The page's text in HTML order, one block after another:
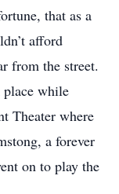
that as a
afford
from the street.
while
Theater where
a forever
on to play the